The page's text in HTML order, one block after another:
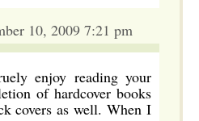
10, 2009 7:21 pm
enjoy reading your
of hardcover books
covers as well. When I